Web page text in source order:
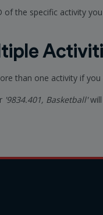
of the specific activity
than one activity if
'9834.401, Basketball'